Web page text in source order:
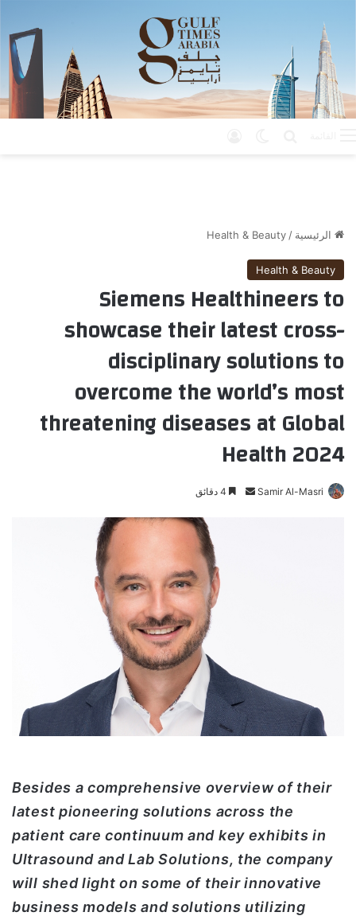
الرئيسية /
Health & Beauty
Health & Beauty
Siemens Healthineers to
showcase their latest cross-
disciplinary solutions to
overcome the world’s most
threatening diseases at Global
Health 2024
Samir Al-Masri
ل
ك
ر
ا
Besides a comprehensive overview of their
latest pioneering solutions across the
patient care continuum and key exhibits in
Ultrasound and Lab Solutions, the company
will shed light on some of their innovative
business models and solutions utilizing